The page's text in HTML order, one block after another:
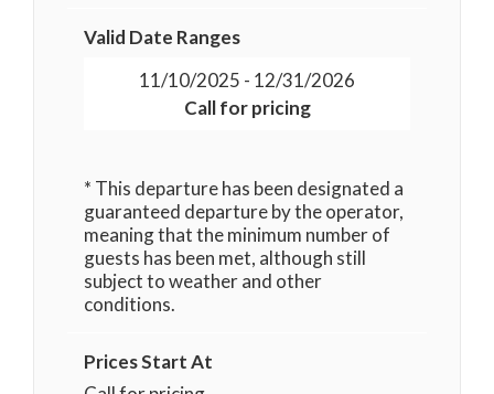
Valid Date Ranges
11/10/2025 - 12/31/2026
Call for pricing
* This departure has been designated a
guaranteed departure by the operator,
meaning that the minimum number of
guests has been met, although still
subject to weather and other
conditions.
Prices Start At